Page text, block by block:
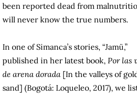
been reported dead from
will never know the true numbers.
In one of Simanca’s stories, “Jamü,”
published in her latest book, Por las
de arena dorada [In the valleys of
sand] (Bogotá: Loqueleo, 2017), we